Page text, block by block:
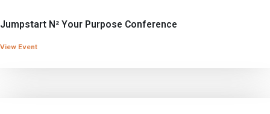
Jumpstart N² Your Purpose Conference
View Event